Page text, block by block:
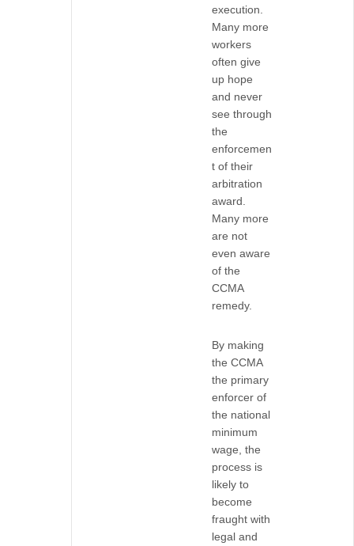
execution.
Many more
workers
often give
up hope
and never
see through
the
enforcemen
t of their
arbitration
award.
Many more
are not
even aware
of the
CCMA
remedy.
By making
the CCMA
the primary
enforcer of
the national
minimum
wage, the
process is
likely to
become
fraught with
legal and